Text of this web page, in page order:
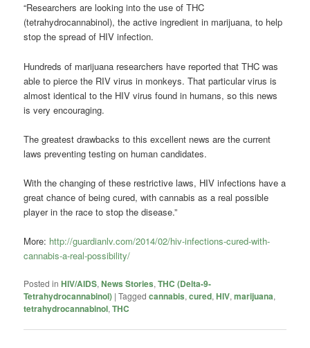
“Researchers are looking into the use of THC
(tetrahydrocannabinol), the active ingredient in marijuana, to help
stop the spread of HIV infection.
Hundreds of marijuana researchers have reported that THC was
able to pierce the RIV virus in monkeys. That particular virus is
almost identical to the HIV virus found in humans, so this news
is very encouraging.
The greatest drawbacks to this excellent news are the current
laws preventing testing on human candidates.
With the changing of these restrictive laws, HIV infections have a
great chance of being cured, with cannabis as a real possible
player in the race to stop the disease.”
More: http://guardianlv.com/2014/02/hiv-infections-cured-with-
cannabis-a-real-possibility/
Posted in HIV/AIDS,News Stories,THC (Delta-9-
Tetrahydrocannabinol) |Tagged cannabis,cured,HIV,marijuana,
tetrahydrocannabinol,THC